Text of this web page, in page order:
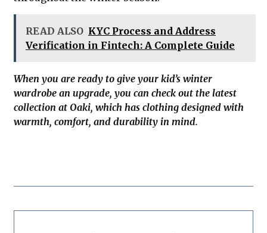
READ ALSO KYC Process and Address
Verification in Fintech: A Complete Guide
When you are ready to give your kid’s winter
wardrobe an upgrade, you can check out the latest
collection at Oaki, which has clothing designed with
warmth, comfort, and durability in mind.